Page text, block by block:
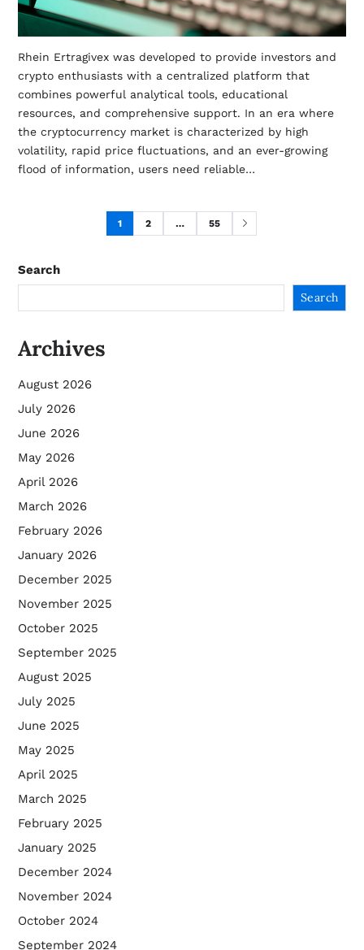
Rhein Ertragivex was developed to provide investors and
crypto enthusiasts with a centralized platform that
combines powerful analytical tools, educational
resources, and comprehensive support. In an era where
the cryptocurrency market is characterized by high
volatility, rapid price fluctuations, and an ever-growing
flood of information, users need reliable…
1 2 … 55
Search
Search
Archives
August 2026
July 2026
June 2026
May 2026
April 2026
March 2026
February 2026
January 2026
December 2025
November 2025
October 2025
September 2025
August 2025
July 2025
June 2025
May 2025
April 2025
March 2025
February 2025
January 2025
December 2024
November 2024
October 2024
September 2024